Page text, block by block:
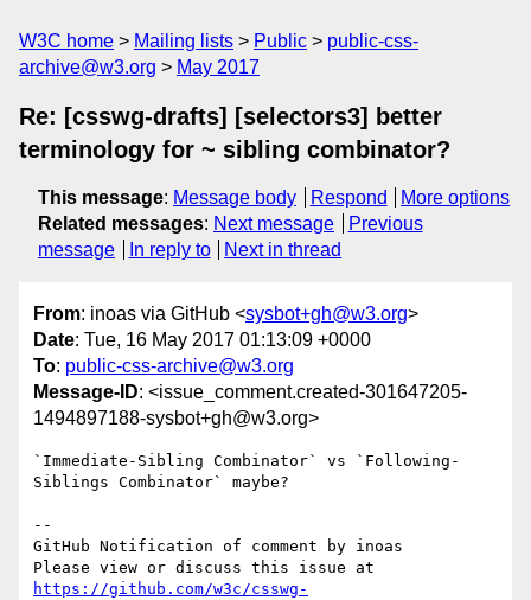
W3C home Mailing lists Public
public-css-
archive@w3.org
May 2017
Re: [csswg-drafts] [selectors3] better
terminology for ~ sibling combinator?
This message: Message body Respond
More options
Related messages: Next message
Previous
message
In reply to Next in thread
From: inoas via GitHub <sysbot+gh@w3.org>
Date: Tue, 16 May 2017 01:13:09 +0000
To: public-css-archive@w3.org
Message-ID: <issue_comment.created-301647205-
1494897188-sysbot+gh@w3.org>
`Immediate-Sibling Combinator` vs `Following-
Siblings Combinator` maybe?
--
GitHub Notification of comment by inoas
https://github.com/w3c/csswg-